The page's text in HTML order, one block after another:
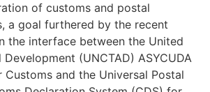
of customs and postal
a goal furthered by the recent
the interface between the United
(UNCTAD) ASYCUDA
Customs and the Universal Postal